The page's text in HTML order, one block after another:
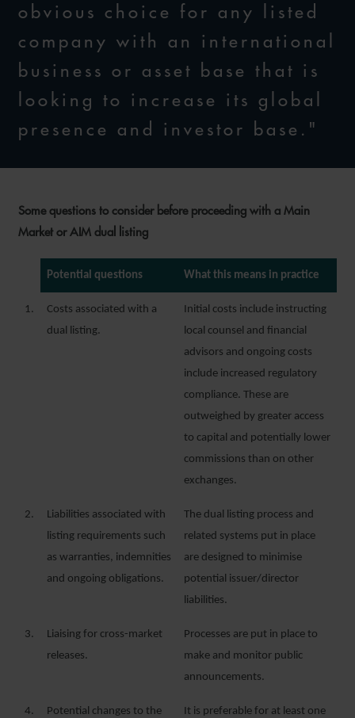
obvious choice for any listed
company with an international
business or asset base that is
looking to increase its global
presence and investor base."
Some questions to consider before proceeding with a Main
Market or AIM dual listing
Potential questions What this means in practice
1.
Costs associated with a
dual listing.
Initial costs include instructing
local counsel and financial
advisors and ongoing costs
include increased regulatory
compliance. These are
outweighed by greater access
to capital and potentially lower
commissions than on other
exchanges.
2.
Liabilities associated with
listing requirements such
as warranties, indemnities
and ongoing obligations.
The dual listing process and
related systems put in place
are designed to minimise
potential issuer/director
liabilities.
3.
Liaising for cross-market
releases.
Processes are put in place to
make and monitor public
announcements.
4.
Potential changes to the
It is preferable for at least one